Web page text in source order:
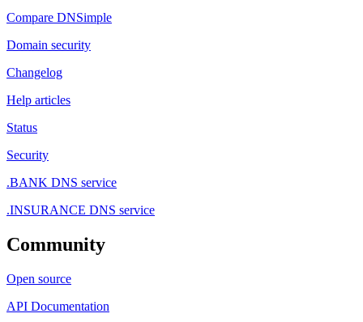
Compare DNSimple
Domain security
Changelog
Help articles
Status
Security
.BANK DNS service
.INSURANCE DNS service
Community
Open source
API Documentation